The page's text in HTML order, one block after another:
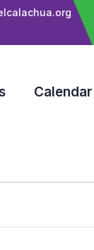
Calendar